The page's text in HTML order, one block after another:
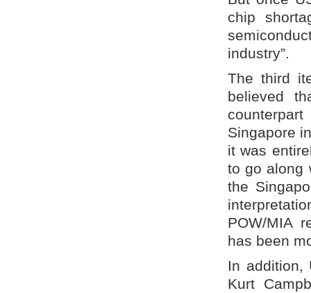
chip
industry”.
The third
believed
Singapore
it was
to go along
the
POW/MIA
has been
In addition,
Kurt